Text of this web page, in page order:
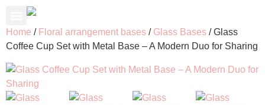
Home / Floral arrangement bases / Glass Bases / Glass
Coffee Cup Set with Metal Base – A Modern Duo for Sharing